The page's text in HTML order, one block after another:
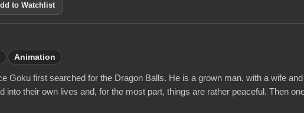
to Watchlist
Animation
Goku first searched for the Dragon Balls. He is a grown man, with a wife
into their own lives and, for the most part, things are rather peaceful. Then